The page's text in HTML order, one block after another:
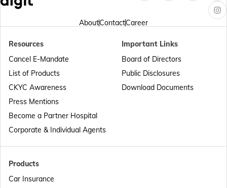
Passport Offices in Punjab
Passport Offices in Maharashtra
Passport Offices in Telangana
AboutContactCareer
Products
Car Insurance
Resources
Cancel E-Mandate
List of Products
CKYC Awareness
Press Mentions
Become a Partner Hospital
Corporate & Individual Agents
Important Links
Board of Directors
Public Disclosures
Download Documents